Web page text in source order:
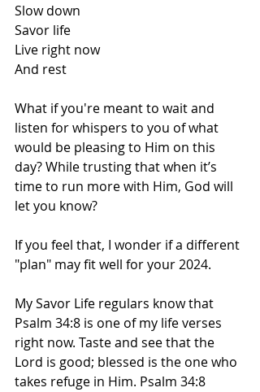
Slow down
Savor life
Live right now
And rest
What if you're meant to wait and
listen for whispers to you of what
would be pleasing to Him on this
day? While trusting that when it’s
time to run more with Him, God will
let you know?
If you feel that, I wonder if a different
"plan" may fit well for your 2024.
My Savor Life regulars know that
Psalm 34:8 is one of my life verses
right now. Taste and see that the
Lord is good; blessed is the one who
takes refuge in Him. Psalm 34:8